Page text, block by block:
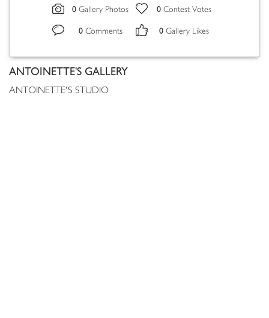
0 Gallery Photos 0 Contest Votes
0 Comments 0 Gallery Likes
ANTOINETTE'S GALLERY
ANTOINETTE'S STUDIO